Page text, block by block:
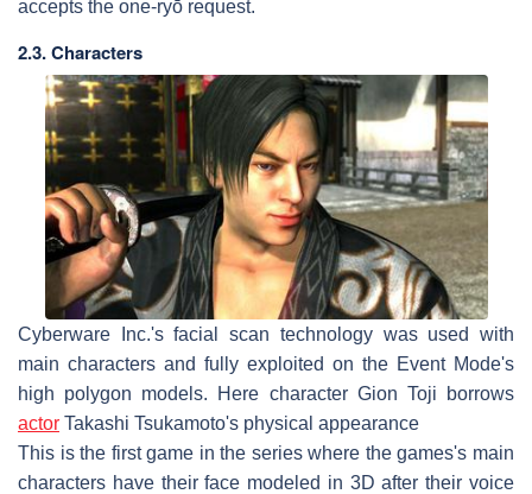
accepts the one-ryō request.
2.3. Characters
Cyberware Inc.'s facial scan technology was used with
main characters and fully exploited on the Event Mode's
high polygon models. Here character Gion Toji borrows
actor Takashi Tsukamoto's physical appearance
This is the first game in the series where the games's main
characters have their face modeled in 3D after their voice